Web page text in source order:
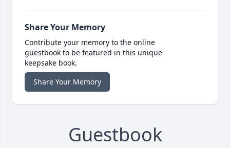
Share Your Memory
Contribute your memory to the online
guestbook to be featured in this unique
keepsake book.
Share Your Memory
Guestbook